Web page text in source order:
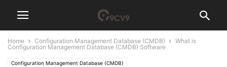
Home Configuration Management Database (CMDB)
What is
Configuration Management Database (CMDB) Software
Configuration Management Database (CMDB)